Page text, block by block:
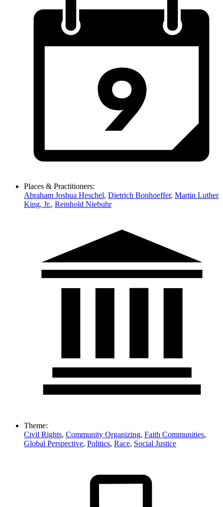
Places & Practitioners:
Abraham Joshua Heschel, Dietrich Bonhoeffer, Martin Luther
King, Jr., Reinhold Niebuhr
Theme:
Civil Rights, Community Organizing, Faith Communities,
Global Perspective, Politics, Race, Social Justice